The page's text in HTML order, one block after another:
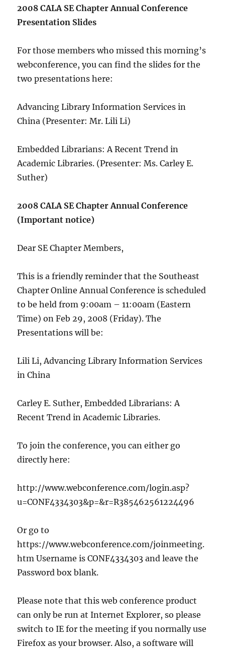
2008 CALA SE Chapter Annual Conference
Presentation Slides
For those members who missed this morning’s
webconference, you can find the slides for the
two presentations here:
Advancing Library Information Services in
China (Presenter: Mr. Lili Li)
Embedded Librarians: A Recent Trend in
Academic Libraries. (Presenter: Ms. Carley E.
Suther)
2008 CALA SE Chapter Annual Conference
(Important notice)
Dear SE Chapter Members,
This is a friendly reminder that the Southeast
Chapter Online Annual Conference is scheduled
to be held from 9:00am – 11:00am (Eastern
Time) on Feb 29, 2008 (Friday). The
Presentations will be:
Lili Li, Advancing Library Information Services
in China
Carley E. Suther, Embedded Librarians: A
Recent Trend in Academic Libraries.
To join the conference, you can either go
directly here:
http://www.webconference.com/login.asp?
u=CONF4334303&p=&r=R385462561224496
Or go to
https://www.webconference.com/joinmeeting.
htm Username is CONF4334303 and leave the
Password box blank.
Please note that this web conference product
can only be run at Internet Explorer, so please
switch to IE for the meeting if you normally use
Firefox as your browser. Also, a software will